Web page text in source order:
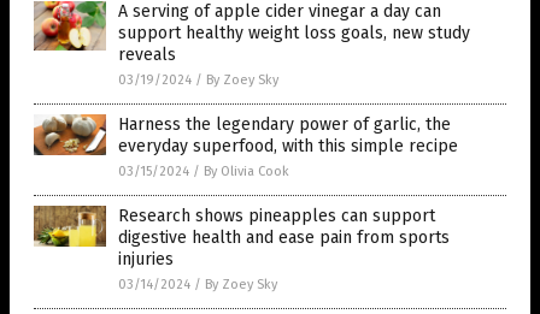
A serving of apple cider vinegar a day can
support healthy weight loss goals, new study
reveals
03/19/2024 / By Zoey Sky
Harness the legendary power of garlic, the
everyday superfood, with this simple recipe
03/15/2024 / By Olivia Cook
Research shows pineapples can support
digestive health and ease pain from sports
injuries
03/14/2024 / By Zoey Sky